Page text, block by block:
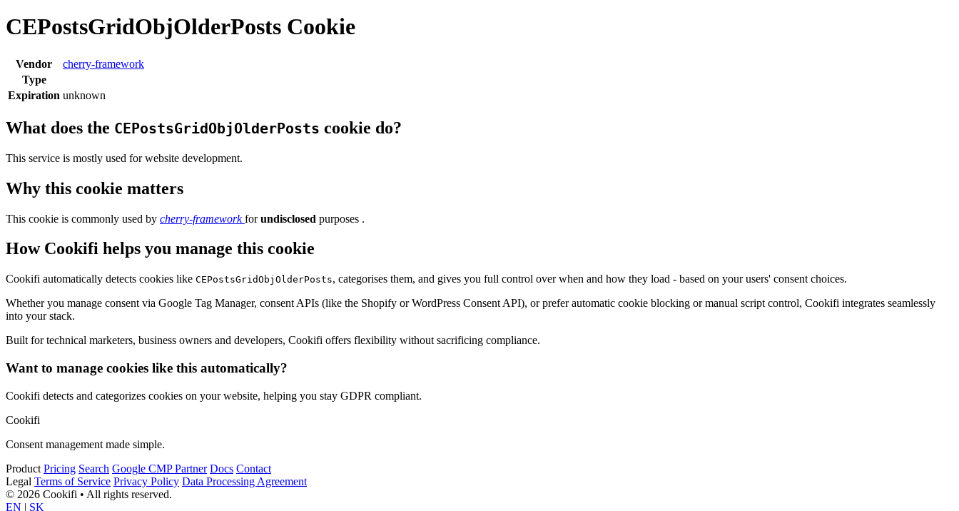
CEPostsGridObjOlderPosts Cookie
Vendor
cherry-framework
Type
Expiration unknown
What does the CEPostsGridObjOlderPosts cookie do?
This service is mostly used for website development.
Why this cookie matters
This cookie is commonly used by cherry-frameworkforundisclosed purposes .
How Cookifi helps you manage this cookie
Cookifi automatically detects cookies like CEPostsGridObjOlderPosts, categorises them, and gives you full control over when and how they load - based on your users' consent choices.
Whether you manage consent via Google Tag Manager, consent APIs (like the Shopify or WordPress Consent API), or prefer automatic cookie blocking or manual script control, Cookifi integrates seamlessly
into your stack.
Built for technical marketers, business owners and developers, Cookifi offers flexibility without sacrificing compliance.
Want to manage cookies like this automatically?
Cookifi detects and categorizes cookies on your website, helping you stay GDPR compliant.
Cookifi
Consent management made simple.
Product Pricing Search Google CMP Partner Docs Contact
Legal Terms of Service Privacy Policy Data Processing Agreement
© 2026 Cookifi • All rights reserved.
EN | SK